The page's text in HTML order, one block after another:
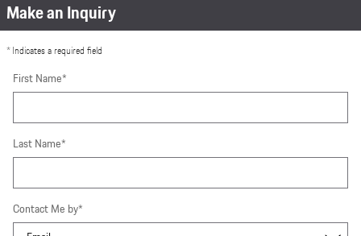
Make an Inquiry
* Indicates a required field
First Name*
Last Name*
Contact Me by*